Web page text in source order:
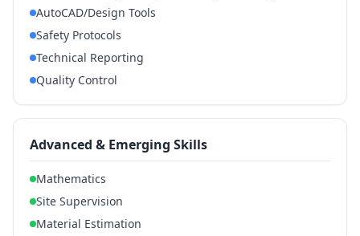
AutoCAD/Design Tools
Safety Protocols
Technical Reporting
Quality Control
Advanced & Emerging Skills
Mathematics
Site Supervision
Material Estimation